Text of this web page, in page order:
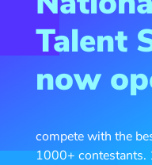
Talent
now
compete with the
1000+ contestants.